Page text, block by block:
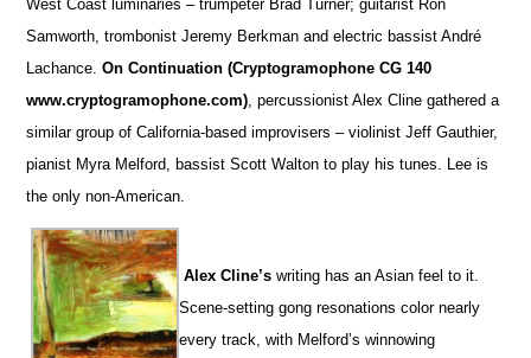
West Coast luminaries – trumpeter Brad Turner; guitarist Ron
Samworth, trombonist Jeremy Berkman and electric bassist André
Lachance.On Continuation (Cryptogramophone CG 140
www.cryptogramophone.com) , percussionist Alex Cline gathered a
similar group of California-based improvisers – violinist Jeff Gauthier,
pianist Myra Melford, bassist Scott Walton to play his tunes. Lee is
the only non-American.
Alex Cline’s writing has an Asian feel to it.
Scene-setting gong resonations color nearly
every track, with Melford’s winnowing